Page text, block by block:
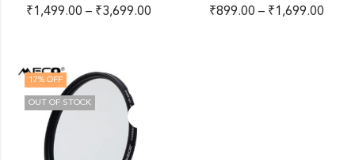
₹1,499.00 – ₹3,699.00 ₹899.00 – ₹1,699.00
17% OFF
OUT OF STOCK